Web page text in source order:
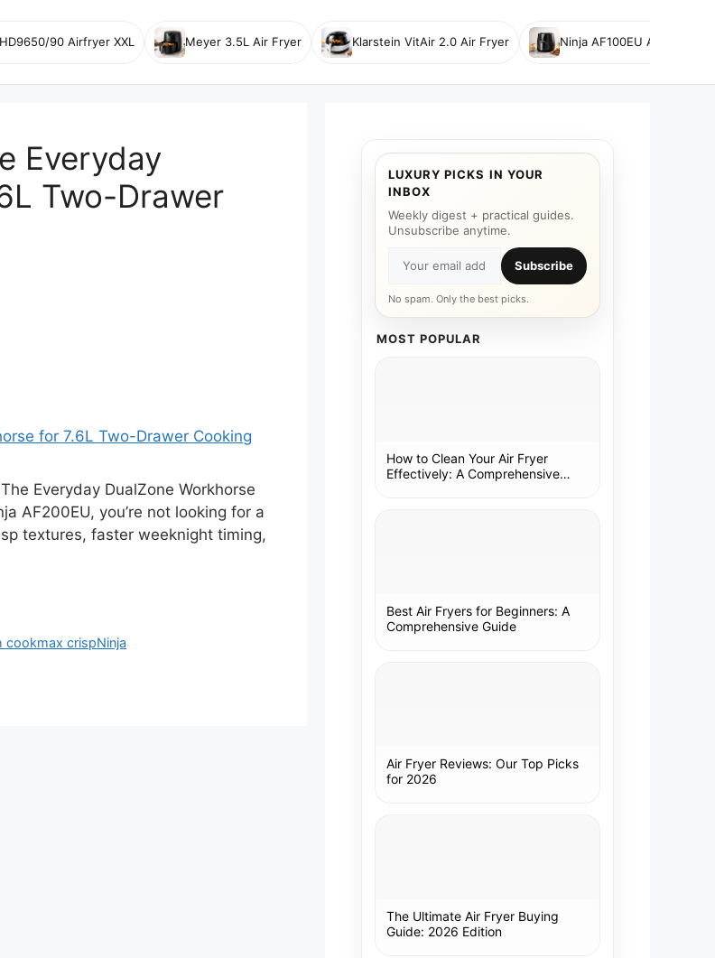
90 Airfryer XXL Meyer 3.5L Air Fryer Klarstein VitAir 2.0 Air Fryer Ninja AF100EU Air Fryer
Everyday
Two-Drawer
for 7.6L Two-Drawer Cooking
Everyday DualZone Workhorse
AF200EU, you’re not looking for a
textures, faster weeknight timing,
cookmax crispNinja
LUXURY PICKS IN YOUR
INBOX
Weekly digest + practical guides.
Unsubscribe anytime.
Subscribe
No spam. Only the best picks.
MOST POPULAR
How to Clean Your Air Fryer
Effectively: A Comprehensive
Best Air Fryers for Beginners: A
Comprehensive Guide
Air Fryer Reviews: Our Top Picks
for 2026
The Ultimate Air Fryer Buying
Guide: 2026 Edition